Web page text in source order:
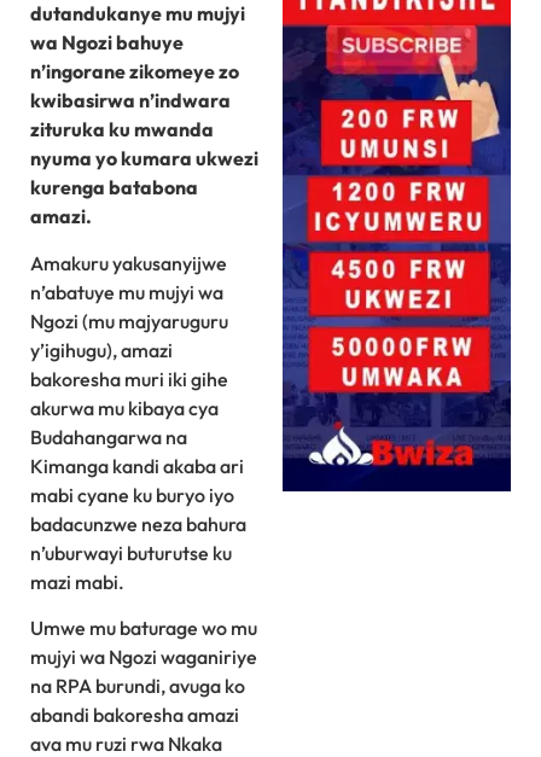
dutandukanye mu mujyi
wa Ngozi bahuye
n’ingorane zikomeye zo
kwibasirwa n’indwara
zituruka ku mwanda
nyuma yo kumara ukwezi
kurenga batabona
amazi.
Amakuru yakusanyijwe
n’abatuye mu mujyi wa
Ngozi (mu majyaruguru
y’igihugu), amazi
bakoresha muri iki gihe
akurwa mu kibaya cya
Budahangarwa na
Kimanga kandi akaba ari
mabi cyane ku buryo iyo
badacunzwe neza bahura
n’uburwayi buturutse ku
mazi mabi.
Umwe mu baturage wo mu
mujyi wa Ngozi waganiriye
na RPA burundi, avuga ko
abandi bakoresha amazi
ava mu ruzi rwa Nkaka